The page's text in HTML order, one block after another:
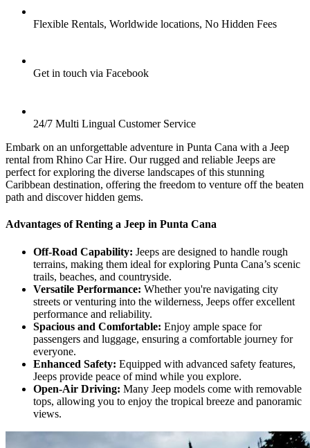
Flexible Rentals, Worldwide locations, No Hidden Fees
Get in touch via Facebook
24/7 Multi Lingual Customer Service
Embark on an unforgettable adventure in Punta Cana with a Jeep
rental from Rhino Car Hire. Our rugged and reliable Jeeps are
perfect for exploring the diverse landscapes of this stunning
Caribbean destination, offering the freedom to venture off the beaten
path and discover hidden gems.
Advantages of Renting a Jeep in Punta Cana
Off-Road Capability: Jeeps are designed to handle rough
terrains, making them ideal for exploring Punta Cana’s scenic
trails, beaches, and countryside.
Versatile Performance: Whether you're navigating city
streets or venturing into the wilderness, Jeeps offer excellent
performance and reliability.
Spacious and Comfortable: Enjoy ample space for
passengers and luggage, ensuring a comfortable journey for
everyone.
Enhanced Safety: Equipped with advanced safety features,
Jeeps provide peace of mind while you explore.
Open-Air Driving: Many Jeep models come with removable
tops, allowing you to enjoy the tropical breeze and panoramic
views.